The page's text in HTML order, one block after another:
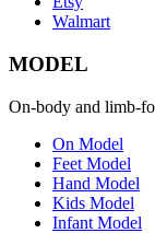
Walmart
MODEL
On-body and limb-
On Model
Feet Model
Hand Model
Kids Model
Infant Model